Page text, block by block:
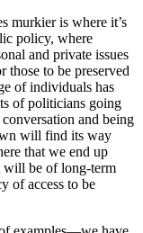
murkier is where it’s
policy, where
and private issues
those to be preserved
of individuals has
of politicians going
and being
will find its way
that we end up
will be of long-term
of access to be